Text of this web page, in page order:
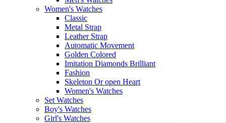
Women's Watches
Classic
Metal Strap
Leather Strap
Automatic Movement
Golden Colored
Imitation Diamonds Brilliant
Fashion
Skeleton Or open Heart
Women's Watches
Set Watches
Boy's Watches
Girl's Watches